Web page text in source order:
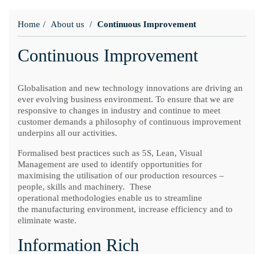
Home About us Continuous Improvement
Continuous Improvement
Globalisation and new technology innovations are driving an
ever evolving business environment. To ensure that we are
responsive to changes in industry and continue to meet
customer demands a philosophy of continuous improvement
underpins all our activities.
Formalised best practices such as 5S, Lean, Visual
Management are used to identify opportunities for
maximising the utilisation of our production resources –
people, skills and machinery. These
operational methodologies enable us to streamline
the manufacturing environment, increase efficiency and to
eliminate waste.
Information Rich